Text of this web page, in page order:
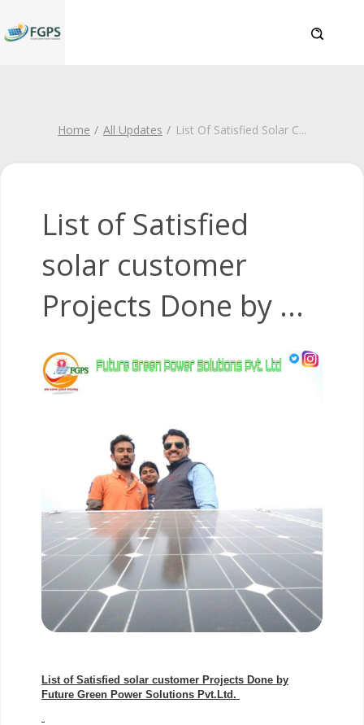
Home All Updates List Of Satisfied Solar C...
List of Satisfied
solar customer
Projects Done by ...